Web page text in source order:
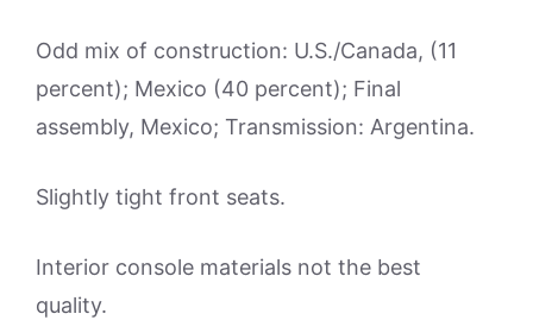
Odd mix of construction: U.S./Canada, (11
percent); Mexico (40 percent); Final
assembly, Mexico; Transmission: Argentina.
Slightly tight front seats.
Interior console materials not the best
quality.